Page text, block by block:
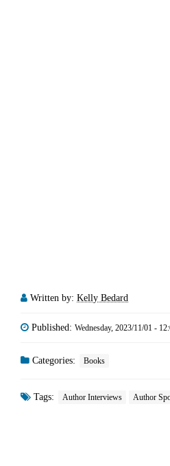
Written by: Kelly Bedard
Published: Wednesday, 2023/11/01 -
Categories: Books
Tags: Author Interviews Author